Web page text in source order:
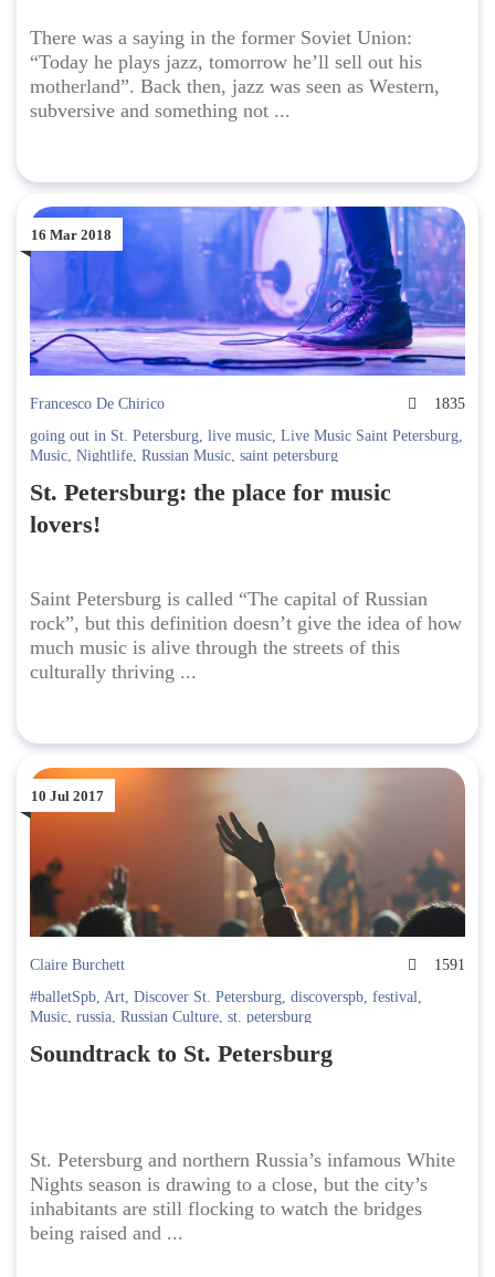
There was a saying in the former Soviet Union:
“Today he plays jazz, tomorrow he’ll sell out his
motherland”. Back then, jazz was seen as Western,
subversive and something not ...
16 Mar 2018
Francesco De Chirico
1835
going out in St. Petersburg, live music, Live Music Saint Petersburg,
Music, Nightlife, Russian Music, saint petersburg
St. Petersburg: the place for music
lovers!
Saint Petersburg is called “The capital of Russian
rock”, but this definition doesn’t give the idea of how
much music is alive through the streets of this
culturally thriving ...
10 Jul 2017
Claire Burchett
1591
#balletSpb, Art, Discover St. Petersburg, discoverspb, festival,
Music, russia, Russian Culture, st. petersburg
Soundtrack to St. Petersburg
St. Petersburg and northern Russia’s infamous White
Nights season is drawing to a close, but the city’s
inhabitants are still flocking to watch the bridges
being raised and ...